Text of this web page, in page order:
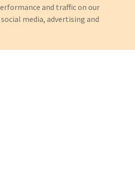
and traffic on our
media, advertising and